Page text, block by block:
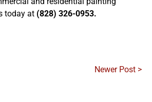
today at (828) 326-0953.
Newer Post >